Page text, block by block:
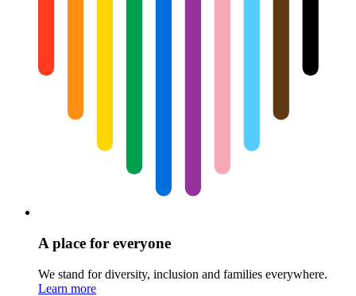
A place for everyone
We stand for diversity, inclusion and families everywhere.
Learn more